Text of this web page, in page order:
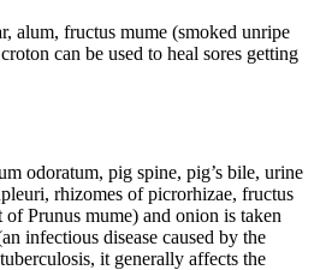
alum, fructus mume (smoked unripe
can be used to heal sores getting
odoratum, pig spine, pig’s bile, urine
rhizomes of picrorhizae, fructus
Prunus mume) and onion is taken
infectious disease caused by the
it generally affects the